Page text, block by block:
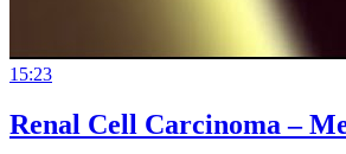
15:23
Renal Cell Carcinoma –